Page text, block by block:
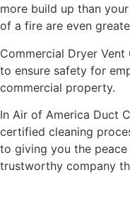
more build up than
of a fire are even
Commercial Dryer
to ensure safety for
commercial property.
In Air of America Duct
certified cleaning
to giving you the
trustworthy company